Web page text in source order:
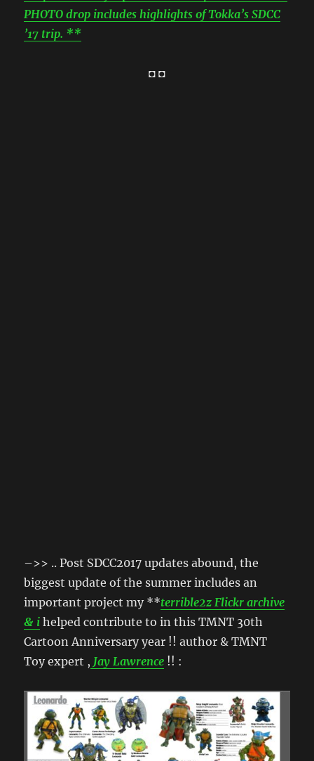
PHOTO drop includes highlights of Tokka’s SDCC
’17 trip. **
◘ ◘
–>> .. Post SDCC2017 updates abound, the
biggest update of the summer includes an
important project my **terrible2z Flickr archive
& i helped contribute to in this TMNT 30th
Cartoon Anniversary year !! author & TMNT
Toy expert , Jay Lawrence !! :